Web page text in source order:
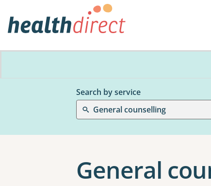
Search by service
General counselling
General